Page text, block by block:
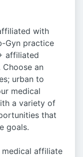
with
Gyn practice
affiliated
an
urban to
medical
a variety of
that
goals.
affiliate